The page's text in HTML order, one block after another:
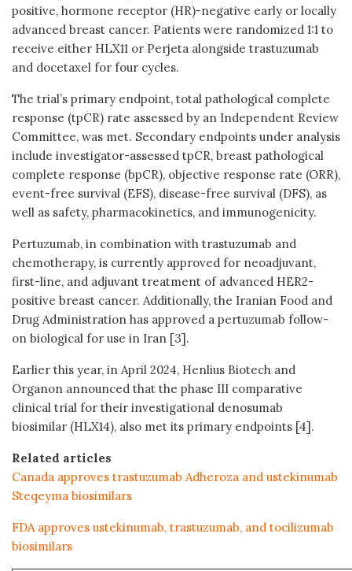
positive, hormone receptor (HR)-negative early or locally
advanced breast cancer. Patients were randomized 1:1 to
receive either HLX11 or Perjeta alongside trastuzumab
and docetaxel for four cycles.
The trial’s primary endpoint, total pathological complete
response (tpCR) rate assessed by an Independent Review
Committee, was met. Secondary endpoints under analysis
include investigator-assessed tpCR, breast pathological
complete response (bpCR), objective response rate (ORR),
event-free survival (EFS), disease-free survival (DFS), as
well as safety, pharmacokinetics, and immunogenicity.
Pertuzumab, in combination with trastuzumab and
chemotherapy, is currently approved for neoadjuvant,
first-line, and adjuvant treatment of advanced HER2-
positive breast cancer. Additionally, the Iranian Food and
Drug Administration has approved a pertuzumab follow-
on biological for use in Iran [3].
Earlier this year, in April 2024, Henlius Biotech and
Organon announced that the phase III comparative
clinical trial for their investigational denosumab
biosimilar (HLX14), also met its primary endpoints [4].
Related articles
Canada approves trastuzumab Adheroza and ustekinumab
Steqeyma biosimilars
FDA approves ustekinumab, trastuzumab, and tocilizumab
biosimilars